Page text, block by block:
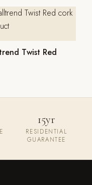
Twist Red
15yr
RESIDENTIAL
GUARANTEE